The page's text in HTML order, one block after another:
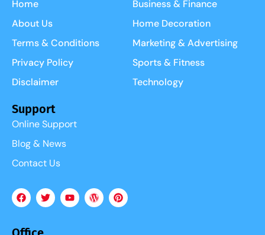
Home
About Us
Terms & Conditions
Privacy Policy
Disclaimer
Business & Finance
Home Decoration
Marketing & Advertising
Sports & Fitness
Technology
Support
Online Support
Blog & News
Contact Us